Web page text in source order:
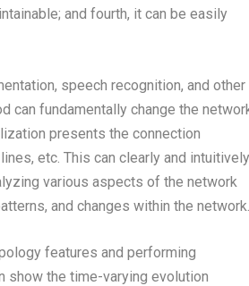
and fourth, it can be easily
speech recognition, and other
can fundamentally change the
presents the connection
etc. This can clearly and intuitively
various aspects of the network
and changes within the network.
features and performing
show the time-varying evolution